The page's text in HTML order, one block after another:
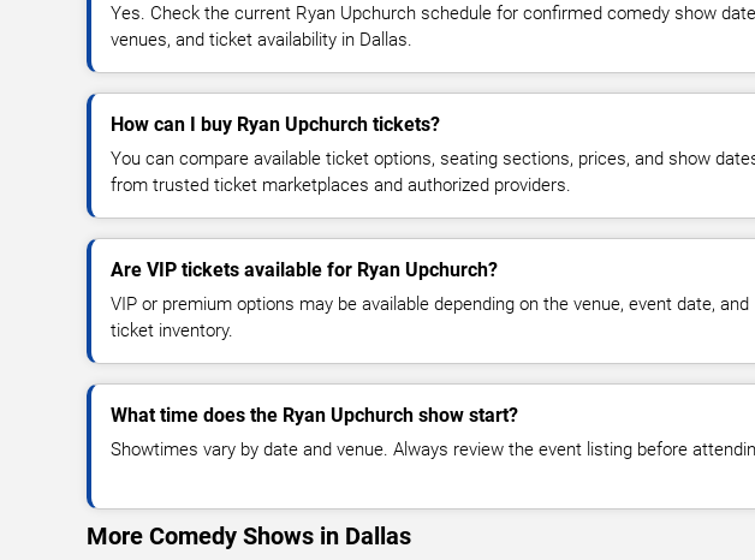
Yes. Check the current Ryan Upchurch schedule for confirmed comedy show
venues, and ticket availability in Dallas.
How can I buy Ryan Upchurch tickets?
You can compare available ticket options, seating sections, prices, and show
from trusted ticket marketplaces and authorized providers.
Are VIP tickets available for Ryan Upchurch?
VIP or premium options may be available depending on the venue, event date, and
ticket inventory.
What time does the Ryan Upchurch show start?
Showtimes vary by date and venue. Always review the event listing before
More Comedy Shows in Dallas